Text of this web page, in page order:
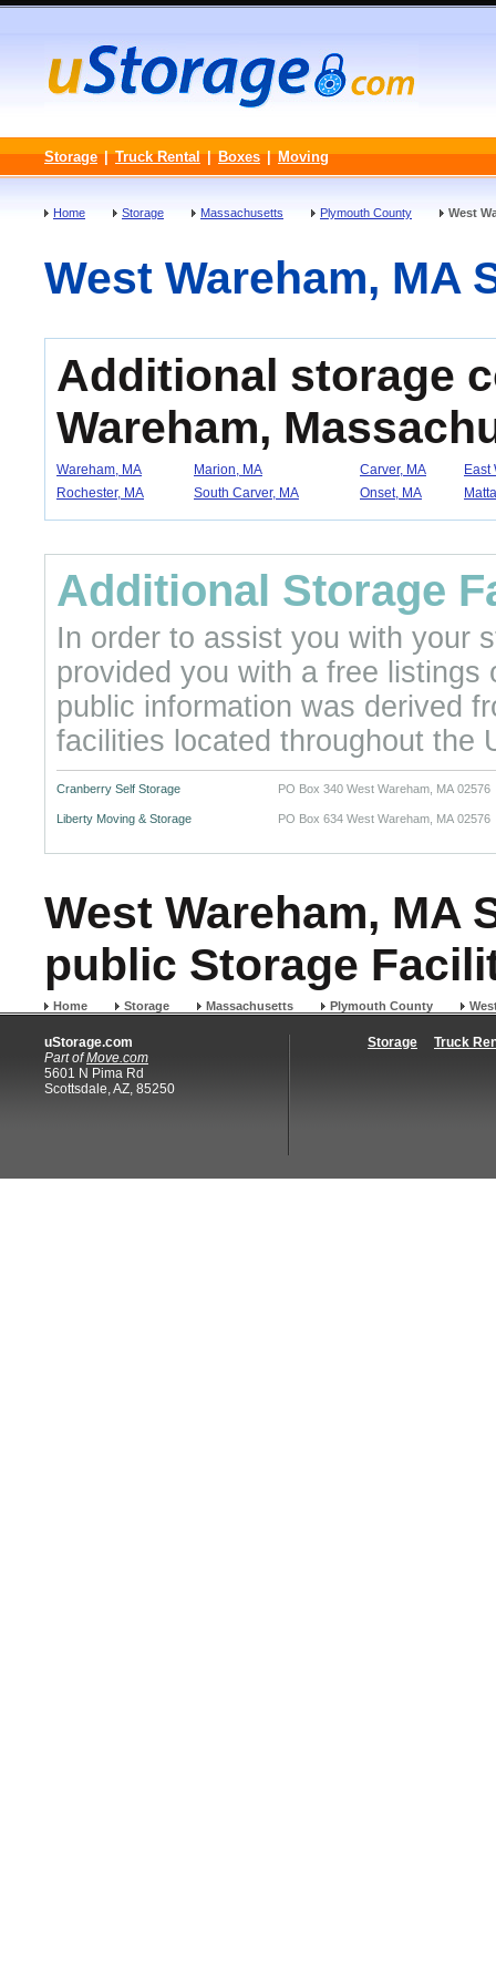
Storage | Truck Rental | Boxes | Moving
Home Storage Massachusetts Plymouth County West
West Wareham, MA
Additional storage
Wareham,
Wareham, MA Marion, MA Carver, MA
East
Rochester, MA
South Carver, MA Onset, MA
Additional Storage
In order to assist you with your
provided you with a free
public information was derived
facilities located throughout the
Cranberry Self Storage PO Box 340 West Wareham, MA 02576
Liberty Moving & Storage PO Box 634 West Wareham, MA 02576
West Wareham, MA
public Storage
Home Storage Massachusetts Plymouth County
uStorage.com
Part ofMove.com
5601 N Pima Rd
Scottsdale, AZ, 85250
Storage Truck